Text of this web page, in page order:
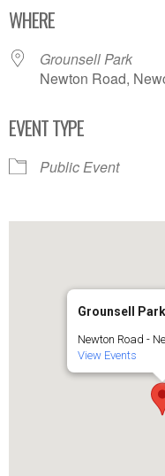
WHERE
Grounsell Park
Newton Road,
EVENT TYPE
Public Event
Grounsell Park
Newton Road -
View Events